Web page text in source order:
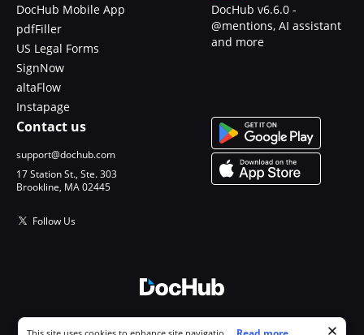
DocHub Mobile App
pdfFiller
US Legal Forms
SignNow
altaFlow
Instapage
DocHub v6.6.0 -
@mentions, AI assistant
and more
Contact us
support@dochub.com
17 Station St., Ste. 303
Brookline, MA 02445
Follow Us
Cookie consent notice